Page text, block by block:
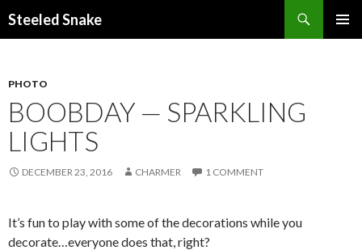
Steeled Snake
PHOTO
BOOBDAY — SPARKLING
LIGHTS
DECEMBER 23, 2016 CHARMER 1 COMMENT
It’s fun to play with some of the decorations while you
decorate…everyone does that, right?